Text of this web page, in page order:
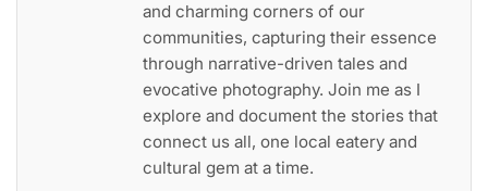
and charming corners of our
communities, capturing their essence
through narrative-driven tales and
evocative photography. Join me as I
explore and document the stories that
connect us all, one local eatery and
cultural gem at a time.